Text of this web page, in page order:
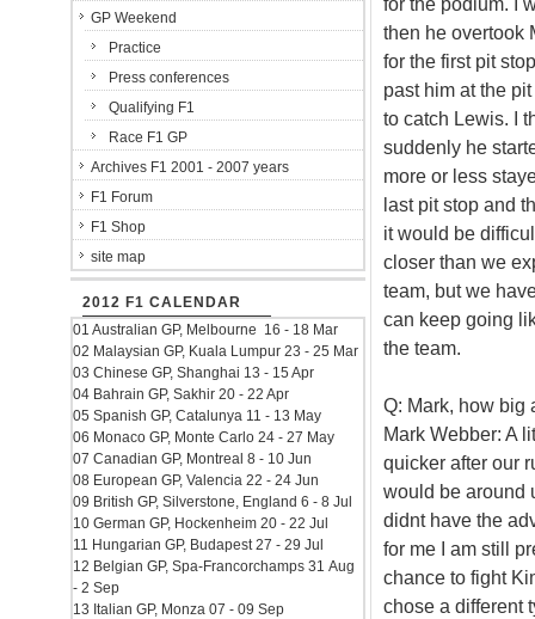
then he overtook
for the first pit
past him at the
to catch Lewis. I
suddenly he
more or less
last pit stop and
it would be
closer than we
team, but we
can keep going
the team.
Q: Mark, how big
Mark Webber: A
quicker after our
would be around
didnt have the
for me I am still
chance to fight
chose a different
GP Weekend
Practice
Press conferences
Qualifying F1
Race F1 GP
Archives F1 2001 - 2007 years
F1 Forum
F1 Shop
site map
2012 F1 CALENDAR
01 Australian GP, Melbourne 16 - 18 Mar
02 Malaysian GP, Kuala Lumpur 23 - 25 Mar
03 Chinese GP, Shanghai 13 - 15 Apr
04 Bahrain GP, Sakhir 20 - 22 Apr
05 Spanish GP, Catalunya 11 - 13 May
06 Monaco GP, Monte Carlo 24 - 27 May
07 Canadian GP, Montreal 8 - 10 Jun
08 European GP, Valencia 22 - 24 Jun
09 British GP, Silverstone, England 6 - 8 Jul
10 German GP, Hockenheim 20 - 22 Jul
11 Hungarian GP, Budapest 27 - 29 Jul
12 Belgian GP, Spa-Francorchamps 31 Aug
- 2 Sep
13 Italian GP, Monza 07 - 09 Sep